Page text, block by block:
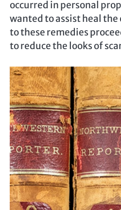
occurred in personal
wanted to assist heal
to these remedies
to reduce the looks of